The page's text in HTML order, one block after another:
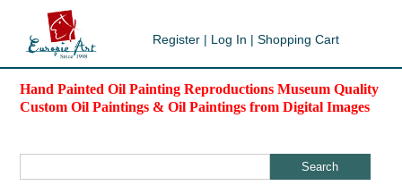
Register | Log In | Shopping Cart
Hand Painted Oil Painting Reproductions Museum Quality
Custom Oil Paintings & Oil Paintings from Digital Images